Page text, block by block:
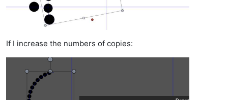
If I increase the numbers of copies: